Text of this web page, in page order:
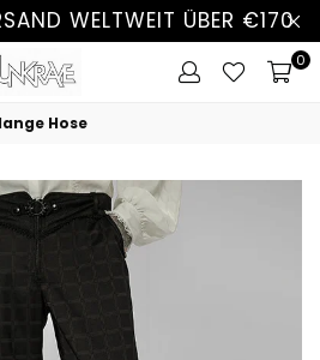
WELTWEIT ÜBER €170
0
Hose